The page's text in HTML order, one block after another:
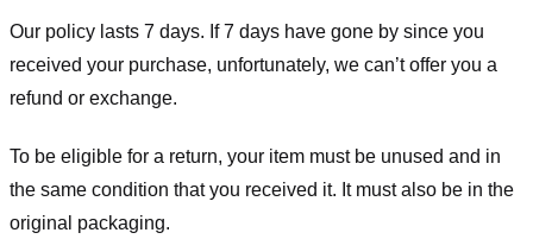
Our policy lasts 7 days. If 7 days have gone by since you
received your purchase, unfortunately, we can’t offer you a
refund or exchange.
To be eligible for a return, your item must be unused and in
the same condition that you received it. It must also be in the
original packaging.